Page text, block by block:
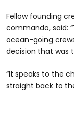
Fellow founding
commando, said:
ocean-going
decision that was
“It speaks to the
straight back to